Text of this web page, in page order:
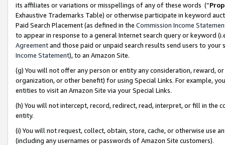
its affiliates or variations or misspellings of any of these words (“
Exhaustive Trademarks Table) or otherwise participate in keyword
Paid Search Placement (as defined in the Commission Income
to appear in response to a general Internet search query or keyword
Agreementand those paid or unpaid search results send users to
Income Statement), to an Amazon Site.
(g) You will not offer any person or entity any consideration, reward,
organization, or other benefit) for using Special Links. For example,
entities to visit an Amazon Site via your Special Links.
(h) You will not intercept, record, redirect, read, interpret, or fill in
entity.
(i) You will not request, collect, obtain, store, cache, or otherwise use
(including any usernames or passwords of Amazon Site customers).